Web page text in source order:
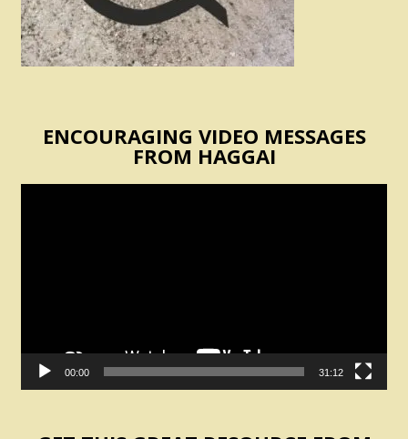
ENCOURAGING VIDEO MESSAGES
FROM HAGGAI
00:00 31:12